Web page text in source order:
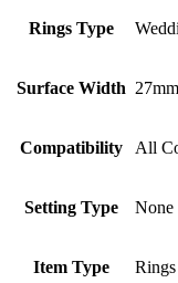
Rings Type
Surface Width
Compatibility All
Setting Type None
Item Type Rings